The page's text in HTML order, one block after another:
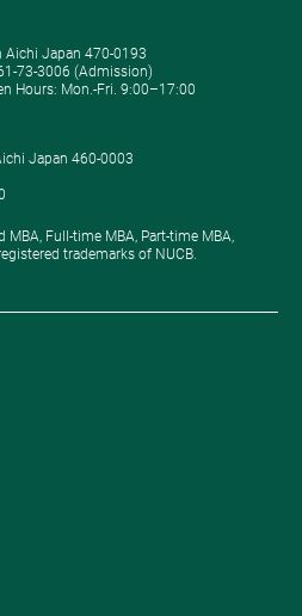
Aichi Japan 470-0193
73-3006 (Admission)
Hours: ​Mon.-Fri. 9:00–17:00
Japan 460-0003
MBA, Full-time MBA, Part-time MBA,
trademarks of NUCB.